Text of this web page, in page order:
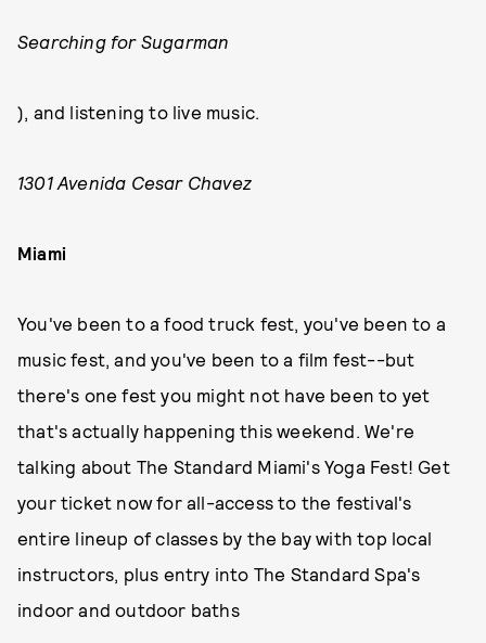
Searching for Sugarman
), and listening to live music.
1301 Avenida Cesar Chavez
Miami
You've been to a food truck fest, you've been to a
music fest, and you've been to a film fest--but
there's one fest you might not have been to yet
that's actually happening this weekend. We're
talking about The Standard Miami's Yoga Fest! Get
your ticket now for all-access to the festival's
entire lineup of classes by the bay with top local
instructors, plus entry into The Standard Spa's
indoor and outdoor baths